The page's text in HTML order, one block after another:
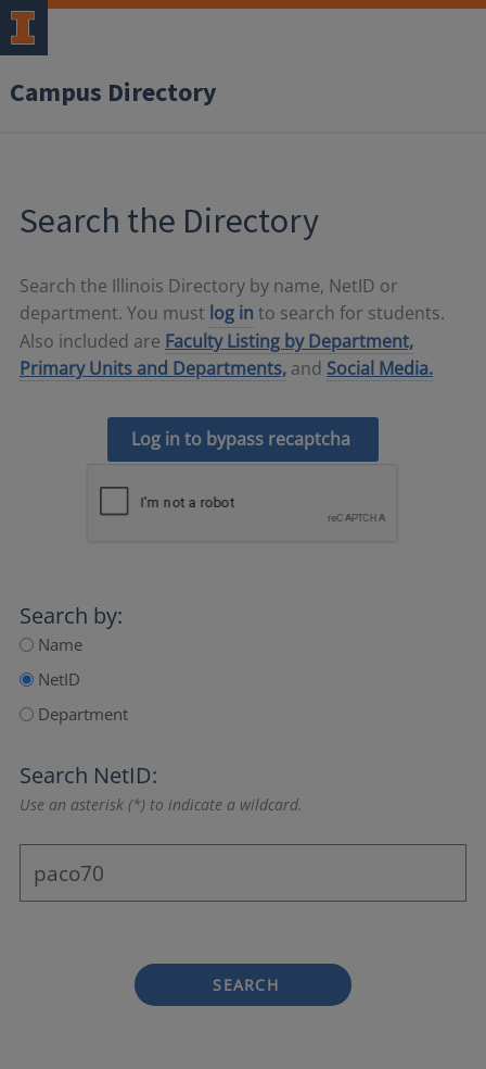
Campus Directory
Search the Directory
Search the Illinois Directory by name, NetID or
department. You must log in to search for students.
Also included are Faculty Listing by Department,
Primary Units and Departments, and Social Media.
Log in to bypass recaptcha
Search by:
Name
NetID
Department
Search NetID:
Use an asterisk (*) to indicate a wildcard.
SEARCH